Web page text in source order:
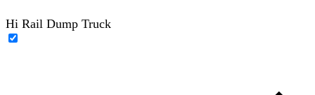
Hi Rail Dump Truck